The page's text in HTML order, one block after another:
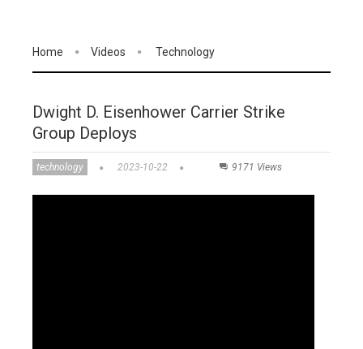
Home Videos Technology
Dwight D. Eisenhower Carrier Strike
Group Deploys
technology 2023-10-22 9171 Views